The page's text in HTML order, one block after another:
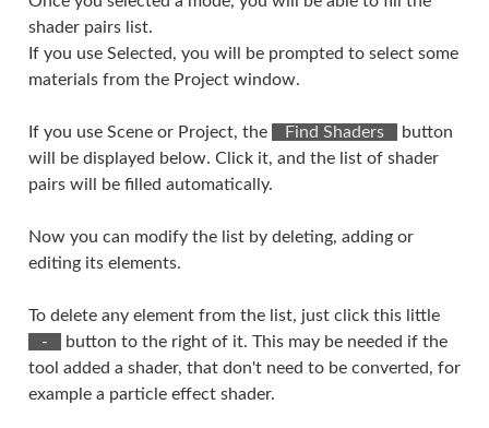
shader pairs list.
If you use Selected, you will be prompted to select some
materials from the Project window.
If you use Scene or Project, the ⠀Find Shaders⠀
button
will be displayed below. Click it, and the list of shader
pairs will be filled automatically.
Now you can modify the list by deleting, adding or
editing its elements.
To delete any element from the list, just click this little
⠀-⠀
button to the right of it. This may be needed if the
tool added a shader, that don't need to be converted, for
example a particle effect shader.